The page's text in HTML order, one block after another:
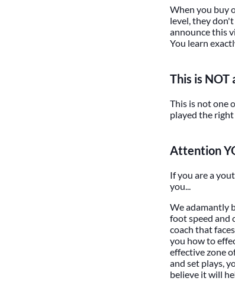
When you buy
level, they
announce this
You learn
This is NOT
This is not one
played the
Attention
If you are a
you...
We adamantly
foot speed and
coach that
you how to
effective zone
and set plays,
believe it will